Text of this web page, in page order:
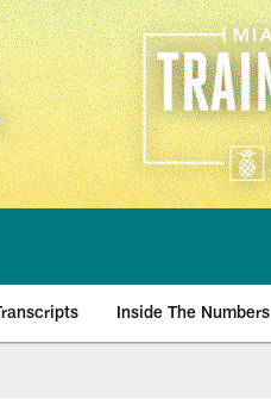
Inside The Numbers